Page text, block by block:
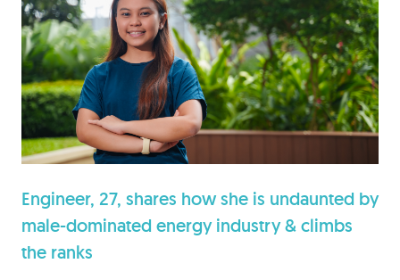
Engineer, 27, shares how she is undaunted by
male-dominated energy industry & climbs
the ranks